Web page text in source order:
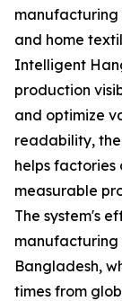
manufacturing
and home
Intelligent
production
and optimize
readability,
helps
measurable
The system's
manufacturing
Bangladesh,
times from